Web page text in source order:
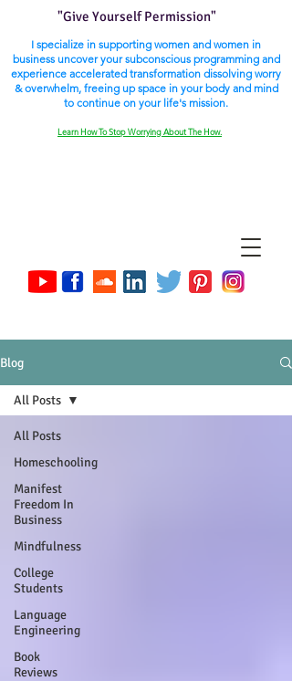
"Give Yourself Permission"
I specialize in supporting women and women in
business uncover your subconscious programming and
experience accelerated transformation dissolving worry
& overwhelm, freeing up space in your body and mind
to continue on your life's mission.
Learn How To Stop Worrying About The How.
Blog
All Posts
Homeschooling
Manifest
Freedom In
Business
Mindfulness
College
Students
Language
Engineering
Book
Reviews
All Posts